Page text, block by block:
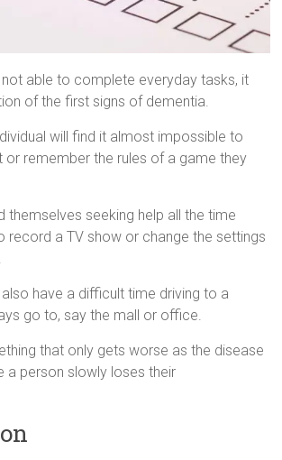
not able to complete everyday tasks, it
of the first signs of dementia.
will find it almost impossible to
or remember the rules of a game they
themselves seeking help all the time
record a TV show or change the settings
have a difficult time driving to a
go to, say the mall or office.
that only gets worse as the disease
a person slowly loses their